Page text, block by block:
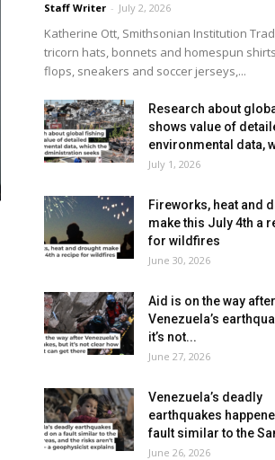
Staff Writer - July 2, 2026
Katherine Ott, Smithsonian Institution
tricorn hats, bonnets and homespun
flops, sneakers and soccer jerseys,...
Research about
shows value of
environmental data,
July 1, 2026
Fireworks, heat and
make this July 4th a
for wildfires
June 30, 2026
Aid is on the way after
Venezuela’s
it’s not...
June 27, 2026
Venezuela’s deadly
earthquakes
fault similar to the
June 26, 2026